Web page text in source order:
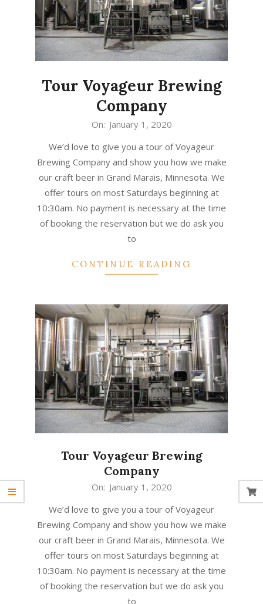
Tour Voyageur Brewing
Company
On: January 1, 2020
We’d love to give you a tour of Voyageur
Brewing Company and show you how we make
our craft beer in Grand Marais, Minnesota. We
offer tours on most Saturdays beginning at
10:30am. No payment is necessary at the time
of booking the reservation but we do ask you
to
CONTINUE READING
Tour Voyageur Brewing
Company
On: January 1, 2020
We’d love to give you a tour of Voyageur
Brewing Company and show you how we make
our craft beer in Grand Marais, Minnesota. We
offer tours on most Saturdays beginning at
10:30am. No payment is necessary at the time
of booking the reservation but we do ask you
to